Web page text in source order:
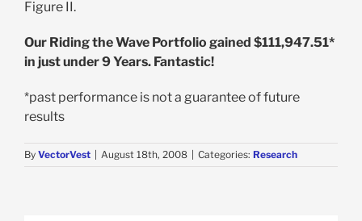
Figure II.
Our Riding the Wave Portfolio gained $111,947.51*
in just under 9 Years. Fantastic!
*past performance is not a guarantee of future
results
By VectorVest | August 18th, 2008 | Categories: Research